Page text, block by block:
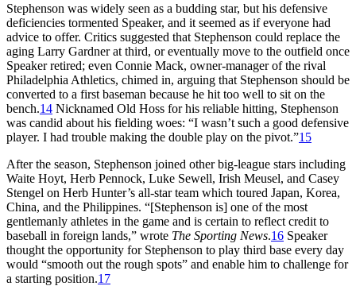
Stephenson was widely seen as a budding star, but his defensive
deficiencies tormented Speaker, and it seemed as if everyone had
advice to offer. Critics suggested that Stephenson could replace the
aging Larry Gardner at third, or eventually move to the outfield once
Speaker retired; even Connie Mack, owner-manager of the rival
Philadelphia Athletics, chimed in, arguing that Stephenson should be
converted to a first baseman because he hit too well to sit on the
bench.14 Nicknamed Old Hoss for his reliable hitting, Stephenson
was candid about his fielding woes: “I wasn’t such a good defensive
player. I had trouble making the double play on the pivot.”15
After the season, Stephenson joined other big-league stars including
Waite Hoyt, Herb Pennock, Luke Sewell, Irish Meusel, and Casey
Stengel on Herb Hunter’s all-star team which toured Japan, Korea,
China, and the Philippines. “[Stephenson is] one of the most
gentlemanly athletes in the game and is certain to reflect credit to
baseball in foreign lands,” wrote The Sporting News.16 Speaker
thought the opportunity for Stephenson to play third base every day
would “smooth out the rough spots” and enable him to challenge for
a starting position.17